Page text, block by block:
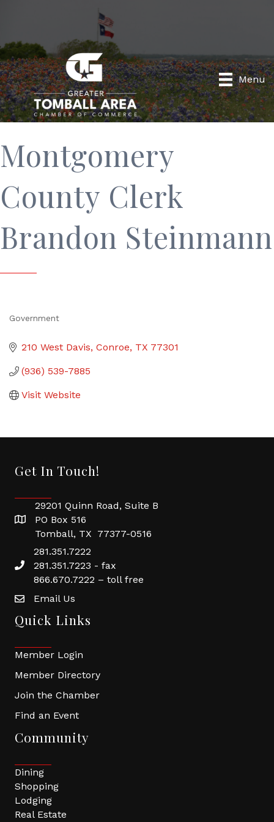
Menu
Montgomery
County Clerk
Brandon Steinmann
Government
210 West Davis Conroe TX 77301
(936) 539-7885
Visit Website
Get In Touch!
29201 Quinn Road, Suite B
PO Box 516
Tomball, TX 77377-0516
281.351.7222
281.351.7223 - fax
866.670.7222 – toll free
Email Us
Quick Links
Member Login
Member Directory
Join the Chamber
Find an Event
Community
Dining
Shopping
Lodging
Real Estate